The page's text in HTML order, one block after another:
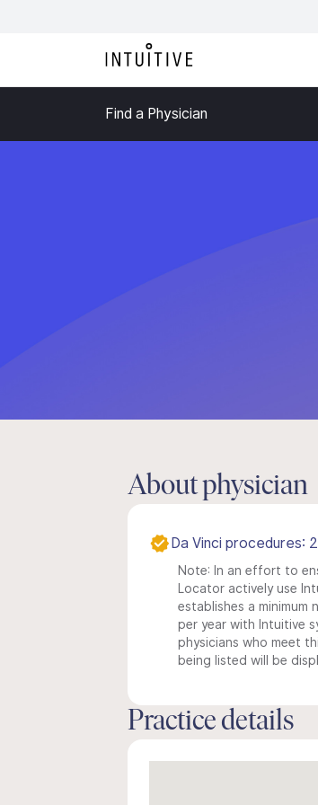
Find a Physician
About physician
Da Vinci procedures:
Note: In an effort to
Locator actively use
establishes a minimum
per year with Intuitive
physicians who meet
being listed will be
Practice details